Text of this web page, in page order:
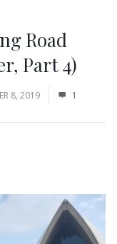
Road
Part 4)
8, 2019 1